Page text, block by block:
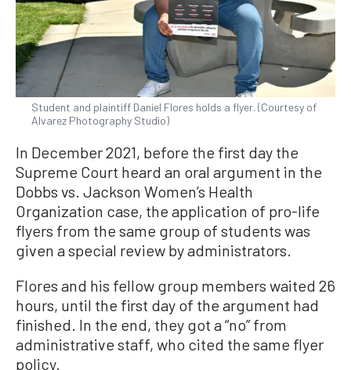
Student and plaintiff Daniel Flores holds a flyer. (Courtesy of
Alvarez Photography Studio)
In December 2021, before the first day the
Supreme Court heard an oral argument in the
Dobbs vs. Jackson Women’s Health
Organization case, the application of pro-life
flyers from the same group of students was
given a special review by administrators.
Flores and his fellow group members waited 26
hours, until the first day of the argument had
finished. In the end, they got a “no” from
administrative staff, who cited the same flyer
policy.